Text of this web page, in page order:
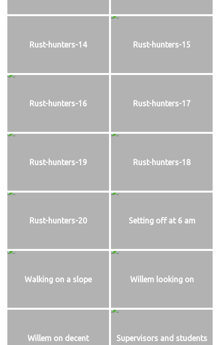
Rust-hunters-14 Rust-hunters-15
Rust-hunters-16 Rust-hunters-17
Rust-hunters-19 Rust-hunters-18
Rust-hunters-20 Setting off at 6 am
Walking on a slope Willem looking on
Willem on decent Supervisors and students